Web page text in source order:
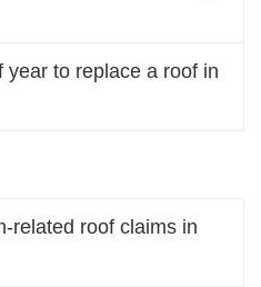
to replace a roof in
related roof claims in